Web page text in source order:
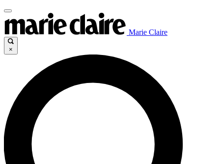
Marie Claire
×